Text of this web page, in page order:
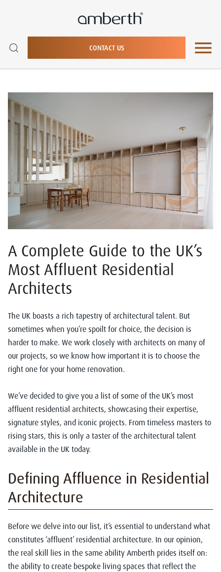
CONTACT US
A Complete Guide to the UK’s
Most Affluent Residential
Architects
The UK boasts a rich tapestry of architectural talent. But
sometimes when you’re spoilt for choice, the decision is
harder to make. We work closely with architects on many of
our projects, so we know how important it is to choose the
right one for your home renovation.
We’ve decided to give you a list of some of the UK’s most
affluent residential architects, showcasing their expertise,
signature styles, and iconic projects. From timeless masters to
rising stars, this is only a taster of the architectural talent
available in the UK today.
Defining Affluence in Residential
Architecture
Before we delve into our list, it’s essential to understand what
constitutes ‘affluent’ residential architecture. In our opinion,
the real skill lies in the same ability Amberth prides itself on:
the ability to create bespoke living spaces that reflect the